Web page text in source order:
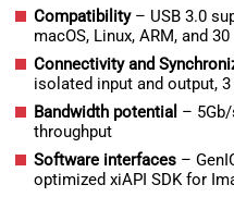
Compatibility – USB 3.0
macOS, Linux, ARM, and
Connectivity and
isolated input and output,
Bandwidth potential –
throughput
Software interfaces –
optimized xiAPI SDK for